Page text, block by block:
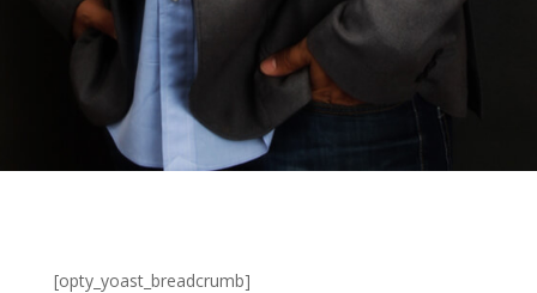
[opty_yoast_breadcrumb]